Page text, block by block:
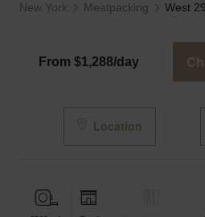
New York Meatpacking
From $1,288/day
Location